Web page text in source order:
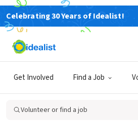
Celebrating 30 Years of Idealist!
Get Involved Find a Job
Volunteer or find a job
NONPROFIT
Probioma